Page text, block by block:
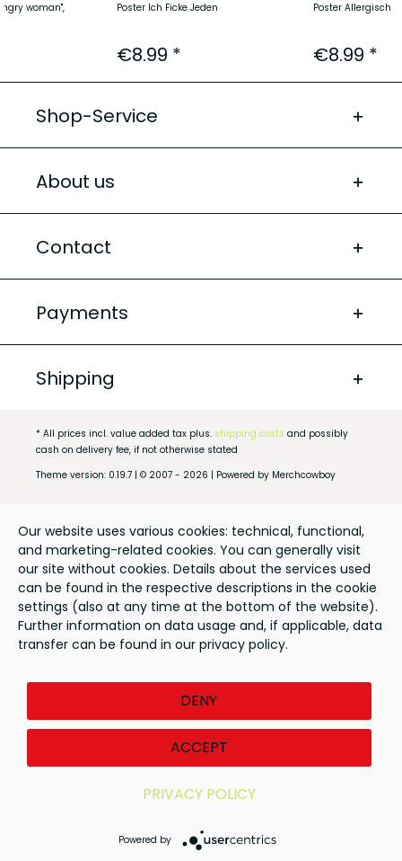
woman", Poster Ich Ficke Jeden
€8.99 *
Poster Allergisch
€8.99 *
Shop-Service
About us
Contact
Payments
Shipping
* All prices incl. value added tax plus. shipping costs and possibly
cash on delivery fee, if not otherwise stated
Theme version: 0.19.7 | © 2007 - 2026 | Powered by Merchcowboy
Our website uses various cookies: technical, functional,
and marketing-related cookies. You can generally visit
our site without cookies. Details about the services used
can be found in the respective descriptions in the cookie
settings (also at any time at the bottom of the website).
Further information on data usage and, if applicable, data
transfer can be found in our privacy policy.
DENY
ACCEPT
PRIVACY POLICY
Powered by